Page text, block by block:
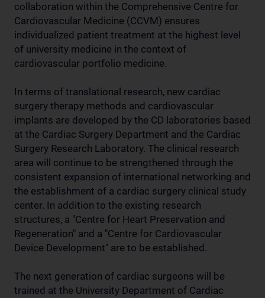
collaboration within the Comprehensive Centre for
Cardiovascular Medicine (CCVM) ensures
individualized patient treatment at the highest level
of university medicine in the context of
cardiovascular portfolio medicine.
In terms of translational research, new cardiac
surgery therapy methods and cardiovascular
implants are developed by the CD laboratories based
at the Cardiac Surgery Department and the Cardiac
Surgery Research Laboratory. The clinical research
area will continue to be strengthened through the
consistent expansion of international networking and
the establishment of a cardiac surgery clinical study
center. In addition to the existing research
structures, a "Centre for Heart Preservation and
Regeneration" and a "Centre for Cardiovascular
Device Development" are to be established.
The next generation of cardiac surgeons will be
trained at the University Department of Cardiac